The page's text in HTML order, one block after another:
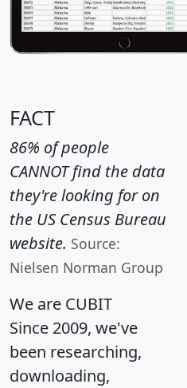
FACT
86% of people
CANNOT find the data
they're looking for on
the US Census Bureau
website. Source:
Nielsen Norman Group
We are CUBIT
Since 2009, we've
been researching,
downloading,